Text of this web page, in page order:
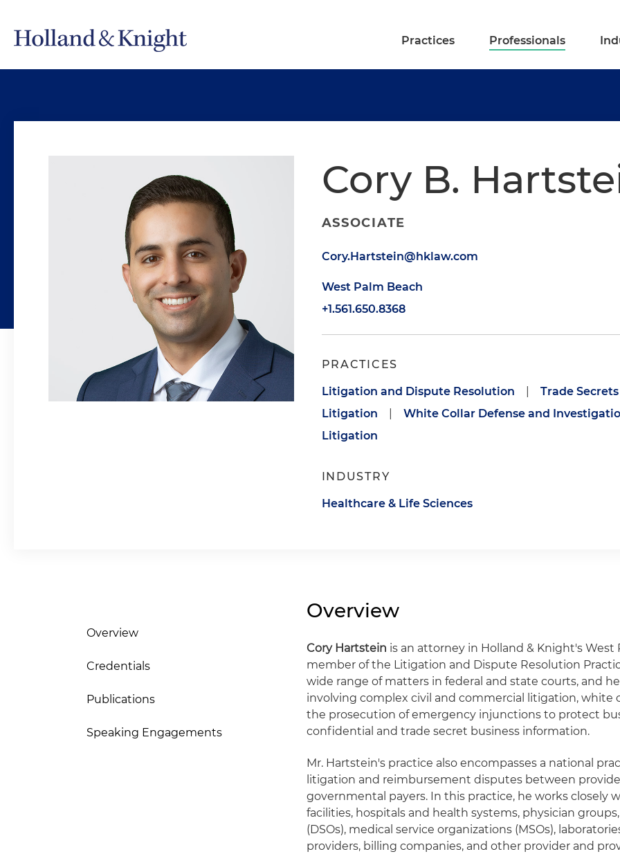
Practices Professionals
Cory B.
ASSOCIATE
Cory.Hartstein@hklaw.com
West Palm Beach
+1.561.650.8368
PRACTICES
Litigation and Dispute Resolution Trade
Litigation
White Collar Defense and
Litigation
INDUSTRY
Healthcare & Life Sciences
Overview
Credentials
Publications
Speaking Engagements
Overview
Cory Hartstein is an attorney in Holland & Knight's West
member of the Litigation and Dispute Resolution
wide range of matters in federal and state courts, and
involving complex civil and commercial litigation, white
the prosecution of emergency injunctions to protect
confidential and trade secret business information.
Mr. Hartstein's practice also encompasses a national
litigation and reimbursement disputes between
governmental payers. In this practice, he works closely
facilities, hospitals and health systems, physician
(DSOs), medical service organizations (MSOs),
providers, billing companies, and other provider and